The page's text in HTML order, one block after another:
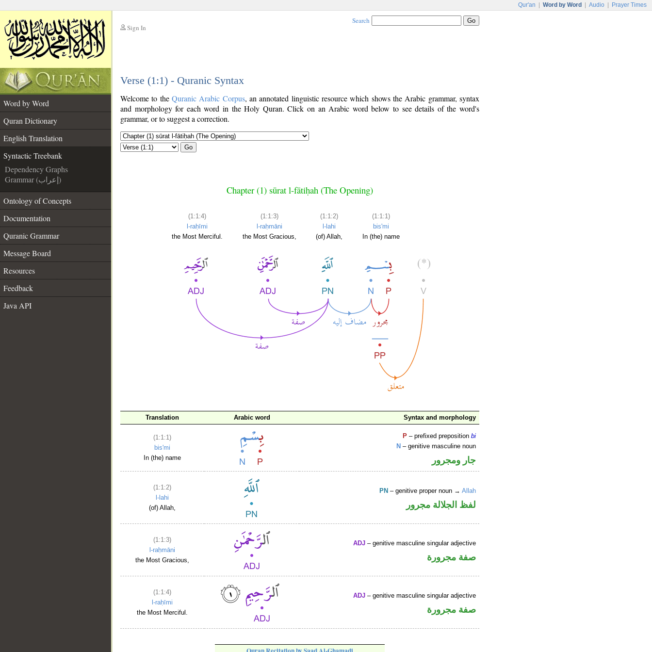
Qur'an Word by Word Audio Prayer Times
Sign In
Search
Verse (1:1) - Quranic Syntax
Word by Word
Quran Dictionary
English Translation
Syntactic Treebank
Dependency Graphs
Grammar (إعراب)
Ontology of Concepts
Documentation
Quranic Grammar
Message Board
Resources
Feedback
Java API
Welcome to the Quranic Arabic Corpus, an annotated linguistic resource which shows the Arabic grammar, syntax
and morphology for each word in the Holy Quran. Click on an Arabic word below to see details of the word's
grammar, or to suggest a correction.
Go
Chapter (1) sūrat l-fātiḥah (The Opening)
(1:1:4)
l-raḥīmi
the Most Merciful.
(1:1:3)
l-raḥmāni
the Most Gracious,
(1:1:2)
l-lahi
(of) Allah,
(1:1:1)
bis'mi
In (the) name
Translation Arabic word Syntax and morphology
(1:1:1)
bis'mi
In (the) name
P – prefixed prepositionbi
N – genitive masculine noun
جار ومجرور
(1:1:2)
l-lahi
(of) Allah,
PN – genitive proper noun →Allah
لفظ الجلالة مجرور
(1:1:3)
l-raḥmāni
the Most Gracious,
ADJ – genitive masculine singular adjective
صفة مجرورة
(1:1:4)
l-raḥīmi
the Most Merciful.
ADJ – genitive masculine singular adjective
صفة مجرورة